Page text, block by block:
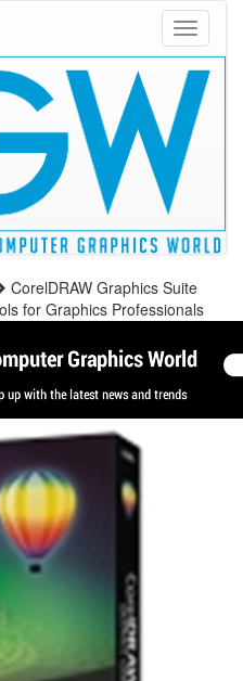
Toggle
CorelDRAW Graphics Suite
for Graphics Professionals